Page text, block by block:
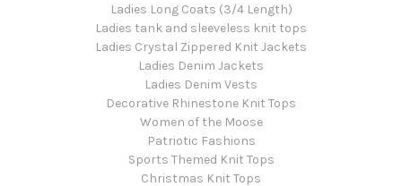
Ladies Long Coats (3/4 Length)
Ladies tank and sleeveless knit tops
Ladies Crystal Zippered Knit Jackets
Ladies Denim Jackets
Ladies Denim Vests
Decorative Rhinestone Knit Tops
Women of the Moose
Patriotic Fashions
Sports Themed Knit Tops
Christmas Knit Tops